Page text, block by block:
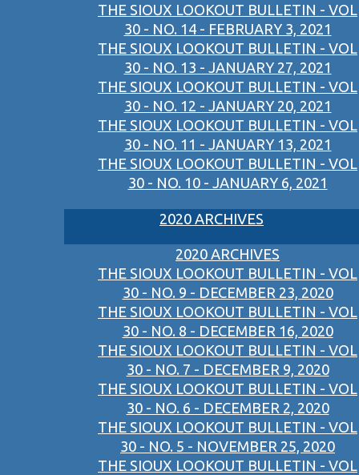
THE SIOUX LOOKOUT BULLETIN - VOL
30 - NO. 14 - FEBRUARY 3, 2021
THE SIOUX LOOKOUT BULLETIN - VOL
30 - NO. 13 - JANUARY 27, 2021
THE SIOUX LOOKOUT BULLETIN - VOL
30 - NO. 12 - JANUARY 20, 2021
THE SIOUX LOOKOUT BULLETIN - VOL
30 - NO. 11 - JANUARY 13, 2021
THE SIOUX LOOKOUT BULLETIN - VOL
30 - NO. 10 - JANUARY 6, 2021
2020 ARCHIVES
2020 ARCHIVES
THE SIOUX LOOKOUT BULLETIN - VOL
30 - NO. 9 - DECEMBER 23, 2020
THE SIOUX LOOKOUT BULLETIN - VOL
30 - NO. 8 - DECEMBER 16, 2020
THE SIOUX LOOKOUT BULLETIN - VOL
30 - NO. 7 - DECEMBER 9, 2020
THE SIOUX LOOKOUT BULLETIN - VOL
30 - NO. 6 - DECEMBER 2, 2020
THE SIOUX LOOKOUT BULLETIN - VOL
30 - NO. 5 - NOVEMBER 25, 2020
THE SIOUX LOOKOUT BULLETIN - VOL